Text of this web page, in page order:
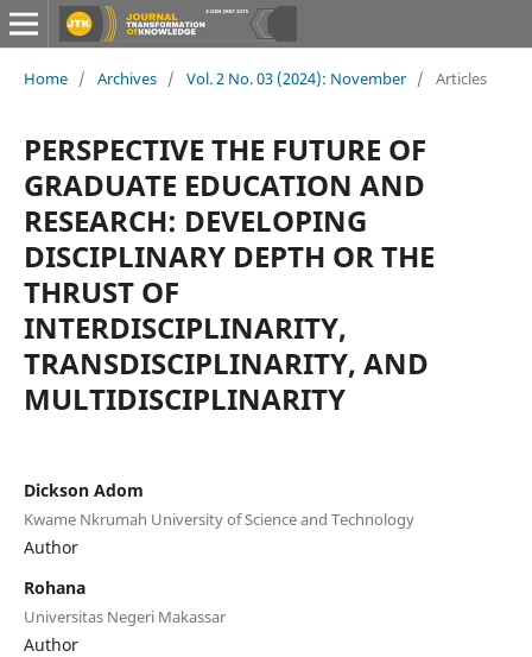
Home / Archives / Vol. 2 No. 03 (2024): November / Articles
PERSPECTIVE THE FUTURE OF
GRADUATE EDUCATION AND
RESEARCH: DEVELOPING
DISCIPLINARY DEPTH OR THE
THRUST OF
INTERDISCIPLINARITY,
TRANSDISCIPLINARITY, AND
MULTIDISCIPLINARITY
Dickson Adom
Kwame Nkrumah University of Science and Technology
Author
Rohana
Universitas Negeri Makassar
Author